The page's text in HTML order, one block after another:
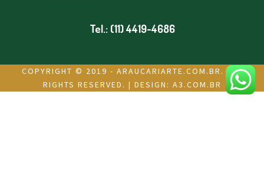
Tel.: (11) 4419-4686
COPYRIGHT © 2019 - ARAUCARIARTE.COM.BR. ALL
RIGHTS RESERVED. | DESIGN: A3.COM.BR